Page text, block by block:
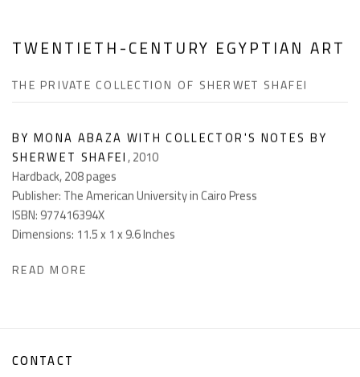
TWENTIETH-CENTURY EGYPTIAN ART
THE PRIVATE COLLECTION OF SHERWET SHAFEI
BY MONA ABAZA WITH COLLECTOR'S NOTES BY
SHERWET SHAFEI,2010
Hardback, 208 pages
Publisher: The American University in Cairo Press
ISBN: 977416394X
Dimensions: 11.5 x 1 x 9.6 Inches
READ MORE
CONTACT